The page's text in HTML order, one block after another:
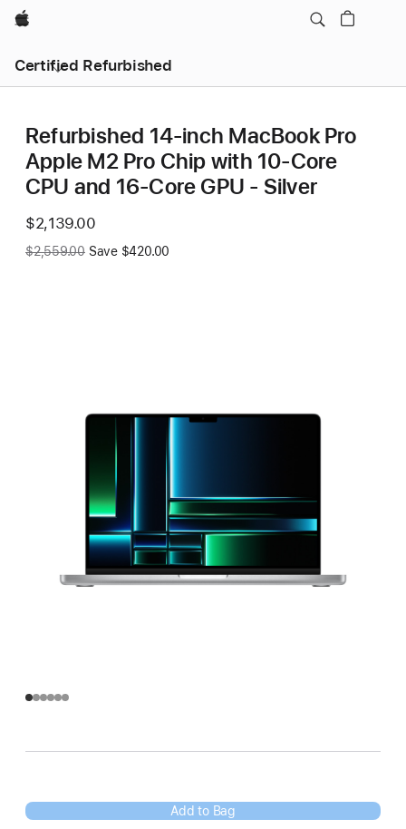
Apple
Certified Refurbished
Refurbished 14-inch MacBook Pro
Apple M2 Pro Chip with 10‑Core
CPU and 16‑Core GPU - Silver
Now
$2,139.00
Was
$2,559.00 Save $420.00
Add to Bag